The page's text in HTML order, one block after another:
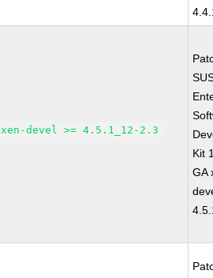
xen-devel >= 4.5.1_12-2.3
Kit
GA